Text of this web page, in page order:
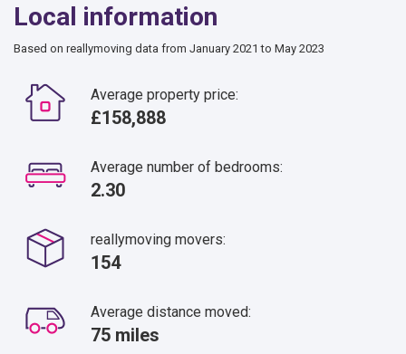
Local information
Based on reallymoving data from January 2021 to May 2023
Average property price:
£158,888
Average number of bedrooms:
2.30
reallymoving movers:
154
Average distance moved:
75 miles